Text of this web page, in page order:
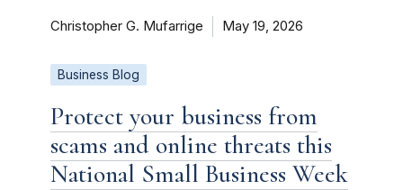
Christopher G. Mufarrige May 19, 2026
Business Blog
Protect your business from
scams and online threats this
National Small Business Week